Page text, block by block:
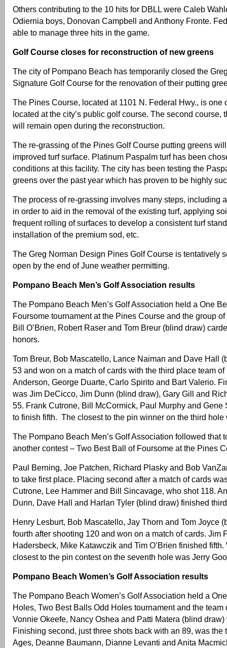
Others contributing to the 10 hits for DBLL were Caleb
Odiernia boys, Donovan Campbell and Anthony Fronte.
able to manage three hits in the game.
Golf Course closes for reconstruction of new greens
The city of Pompano Beach has temporarily closed the
Signature Golf Course for the renovation of their putting
The Pines Course, located at 1101 N. Federal Hwy., is one
located at the city’s public golf course. The second course,
will remain open during the reconstruction.
The re-grassing of the Pines Golf Course putting greens
improved turf surface. Platinum Paspalm turf has been
conditions at this facility. The city has been testing the
greens over the past year which has proven to be highly
The process of re-grassing involves many steps, including
in order to aid in the removal of the existing turf, applying
frequent rolling of surfaces to develop a consistent turf
installation of the premium sod, etc.
The Greg Norman Design Pines Golf Course is tentatively
open by the end of June weather permitting.
Pompano Beach Men’s Golf Association results
The Pompano Beach Men’s Golf Association held a One
Foursome tournament at the Pines Course and the group
Bill O’Brien, Robert Raser and Tom Breur (blind draw)
honors.
Tom Breur, Bob Mascatello, Lance Naiman and Dave Hall
53 and won on a match of cards with the third place team
Anderson, George Duarte, Carlo Spirito and Bart Valerio.
was Jim DeCicco, Jim Dunn (blind draw), Gary Gill and
55. Frank Cutrone, Bill McCormick, Paul Murphy and Gene
to finish fifth. The closest to the pin winner on the third hole
The Pompano Beach Men’s Golf Association followed that
another contest – Two Best Ball of Foursome at the Pines
Paul Berning, Joe Patchen, Richard Plasky and Bob
to take first place. Placing second after a match of cards
Cutrone, Lee Hammer and Bill Sincavage, who shot 118.
Dunn, Dave Hall and Harlan Tyler (blind draw) finished
Henry Lesburt, Bob Mascatello, Jay Thorn and Tom Joyce
fourth after shooting 120 and won on a match of cards. Jim
Hadersbeck, Mike Katawczik and Tim O’Brien finished
closest to the pin contest on the seventh hole was Jerry
Pompano Beach Women’s Golf Association results
The Pompano Beach Women’s Golf Association held a
Holes, Two Best Balls Odd Holes tournament and the team
Vonnie Okeefe, Nancy Oshea and Patti Matera (blind
Finishing second, just three shots back with an 89, was the
Ages, Deanne Baumann, Dianne Levanti and Anita